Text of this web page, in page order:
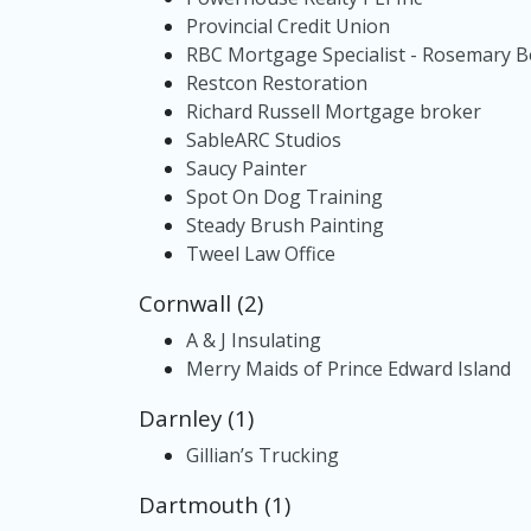
Provincial Credit Union
RBC Mortgage Specialist - Rosemary
Restcon Restoration
Richard Russell Mortgage broker
SableARC Studios
Saucy Painter
Spot On Dog Training
Steady Brush Painting
Tweel Law Office
Cornwall (2)
A & J Insulating
Merry Maids of Prince Edward Island
Darnley (1)
Gillian’s Trucking
Dartmouth (1)